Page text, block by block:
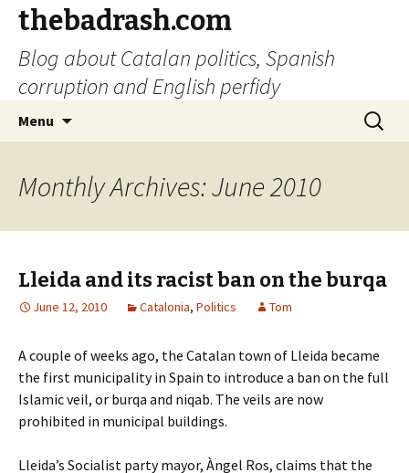
thebadrash.com
Blog about Catalan politics, Spanish
corruption and English perfidy
Menu
Search
for:
Monthly Archives: June 2010
Lleida and its racist ban on the burqa
June 12, 2010 Catalonia, Politics Tom
A couple of weeks ago, the Catalan town of Lleida became
the first municipality in Spain to introduce a ban on the full
Islamic veil, or burqa and niqab. The veils are now
prohibited in municipal buildings.
Lleida’s Socialist party mayor, Àngel Ros, claims that the